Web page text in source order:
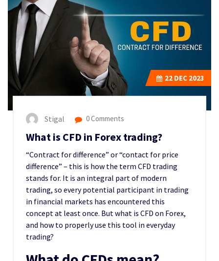
22 DEC 2023
Stigal 0 Comments
What is CFD in Forex trading?
“Contract for difference” or “contact for price
difference” – this is how the term CFD trading
stands for. It is an integral part of modern
trading, so every potential participant in trading
in financial markets has encountered this
concept at least once. But what is CFD on Forex,
and how to properly use this tool in everyday
trading?